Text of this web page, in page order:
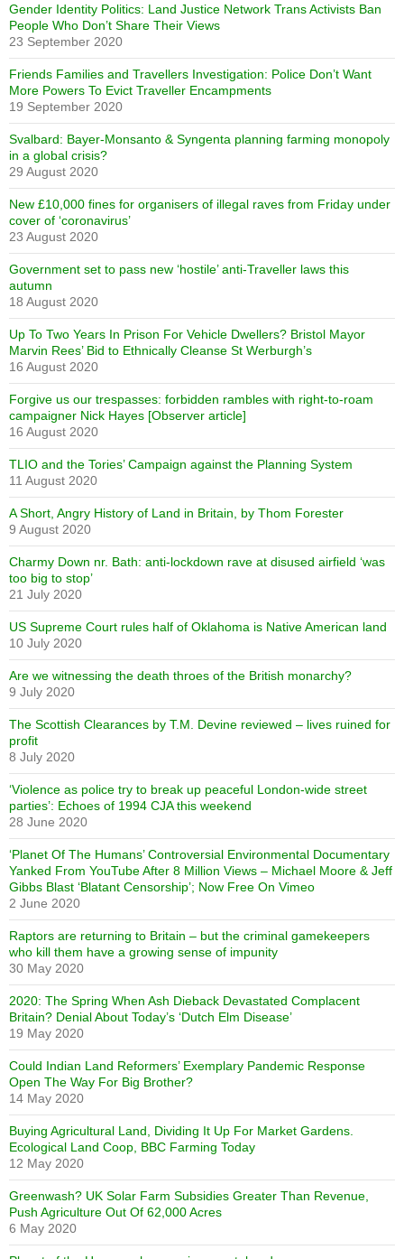
Gender Identity Politics: Land Justice Network Trans Activists Ban
People Who Don’t Share Their Views
23 September 2020
Friends Families and Travellers Investigation: Police Don’t Want
More Powers To Evict Traveller Encampments
19 September 2020
Svalbard: Bayer-Monsanto & Syngenta planning farming monopoly
in a global crisis?
29 August 2020
New £10,000 fines for organisers of illegal raves from Friday under
cover of ‘coronavirus’
23 August 2020
Government set to pass new ‘hostile’ anti-Traveller laws this
autumn
18 August 2020
Up To Two Years In Prison For Vehicle Dwellers? Bristol Mayor
Marvin Rees’ Bid to Ethnically Cleanse St Werburgh’s
16 August 2020
Forgive us our trespasses: forbidden rambles with right-to-roam
campaigner Nick Hayes [Observer article]
16 August 2020
TLIO and the Tories’ Campaign against the Planning System
11 August 2020
A Short, Angry History of Land in Britain, by Thom Forester
9 August 2020
Charmy Down nr. Bath: anti-lockdown rave at disused airfield ‘was
too big to stop’
21 July 2020
US Supreme Court rules half of Oklahoma is Native American land
10 July 2020
Are we witnessing the death throes of the British monarchy?
9 July 2020
The Scottish Clearances by T.M. Devine reviewed – lives ruined for
profit
8 July 2020
‘Violence as police try to break up peaceful London-wide street
parties’: Echoes of 1994 CJA this weekend
28 June 2020
‘Planet Of The Humans’ Controversial Environmental Documentary
Yanked From YouTube After 8 Million Views – Michael Moore & Jeff
Gibbs Blast ‘Blatant Censorship’; Now Free On Vimeo
2 June 2020
Raptors are returning to Britain – but the criminal gamekeepers
who kill them have a growing sense of impunity
30 May 2020
2020: The Spring When Ash Dieback Devastated Complacent
Britain? Denial About Today’s ‘Dutch Elm Disease’
19 May 2020
Could Indian Land Reformers’ Exemplary Pandemic Response
Open The Way For Big Brother?
14 May 2020
Buying Agricultural Land, Dividing It Up For Market Gardens.
Ecological Land Coop, BBC Farming Today
12 May 2020
Greenwash? UK Solar Farm Subsidies Greater Than Revenue,
Push Agriculture Out Of 62,000 Acres
6 May 2020